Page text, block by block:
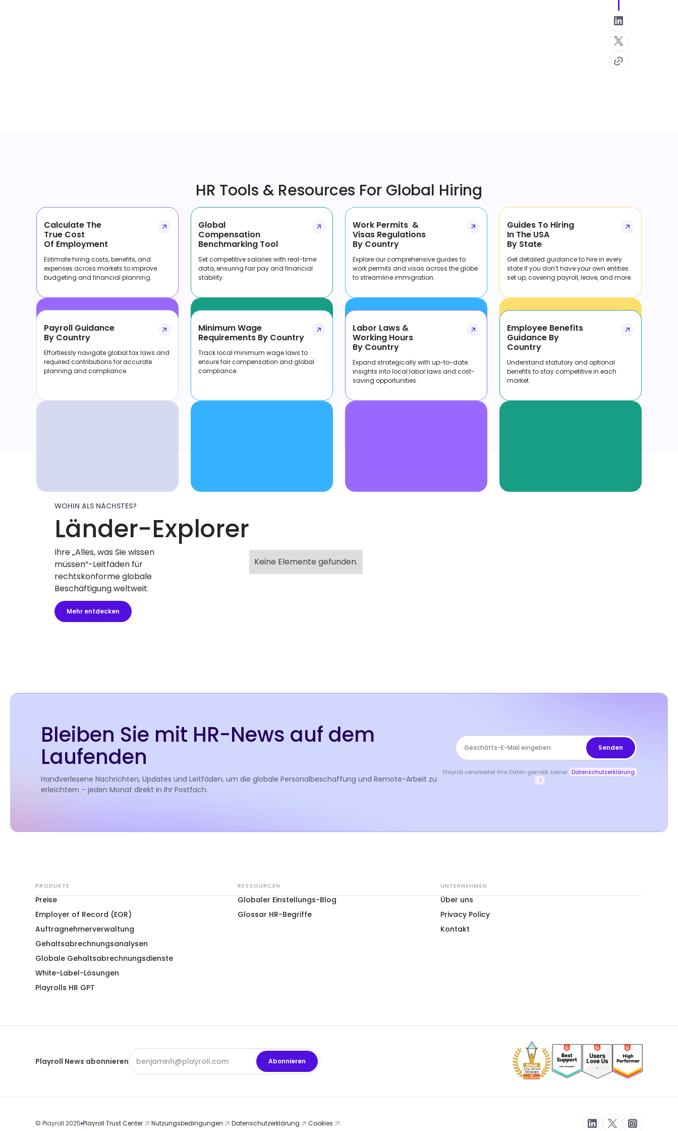
HR Tools & Resources For Global Hiring
Calculate The
True Cost
Of Employment
Estimate hiring costs, benefits, and
expenses across markets to improve
budgeting and financial planning.
Global
Compensation
Benchmarking Tool
Set competitive salaries with real-time
data, ensuring fair pay and financial
stability.
Work Permits &
Visas Regulations
By Country
Explore our comprehensive guides to
work permits and visas across the globe
to streamline immigration.
Guides To Hiring
In The USA
By State
Get detailed guidance to hire in every
state if you don’t have your own entities
set up, covering payroll, leave, and more.
Payroll Guidance
By Country
Effortlessly navigate global tax laws and
required contributions for accurate
planning and compliance.
Minimum Wage
Requirements By Country
Track local minimum wage laws to
ensure fair compensation and global
compliance.
Labor Laws &
Working Hours
By Country
Expand strategically with up-to-date
insights into local labor laws and cost-
saving opportunities.
Employee Benefits
Guidance By
Country
Understand statutory and optional
benefits to stay competitive in each
market.
WOHIN ALS NÄCHSTES?
Länder-Explorer
Ihre „Alles, was Sie wissen
müssen“-Leitfäden für
rechtskonforme globale
Beschäftigung weltweit.
Mehr entdecken
Keine Elemente gefunden.
Bleiben Sie mit HR-News auf dem
Laufenden
Handverlesene Nachrichten, Updates und Leitfäden, um die globale Personalbeschaffung und Remote-Arbeit zu
erleichtern – jeden Monat direkt in Ihr Postfach.
Playroll verarbeitet Ihre Daten gemäß seiner Datenschutzerklärung
PRODUKTE
Preise
Employer of Record (EOR)
Auftragnehmerverwaltung
Gehaltsabrechnungsanalysen
Globale Gehaltsabrechnungsdienste
White-Label-Lösungen
Playrolls HR GPT
RESSOURCEN
Globaler Einstellungs-Blog
Glossar HR-Begriffe
UNTERNEHMEN
Über uns
Privacy Policy
Kontakt
Playroll News abonnieren
© Playroll 2025 Playroll Trust Center Nutzungsbedingungen Datenschutzerklärung Cookies